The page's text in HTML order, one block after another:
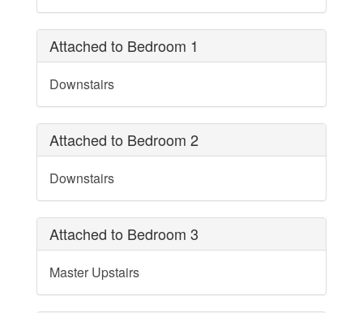
Attached to Bedroom 1
Downstairs
Attached to Bedroom 2
Downstairs
Attached to Bedroom 3
Master Upstairs